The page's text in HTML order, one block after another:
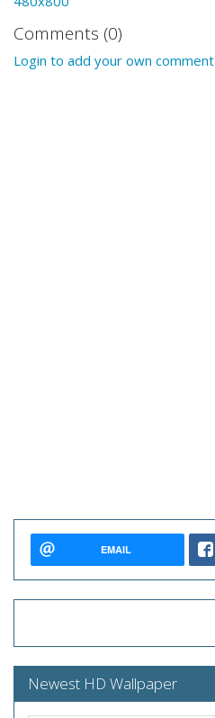
Comments (0)
Login to add your own comment
EMAIL
Newest HD Wallpaper